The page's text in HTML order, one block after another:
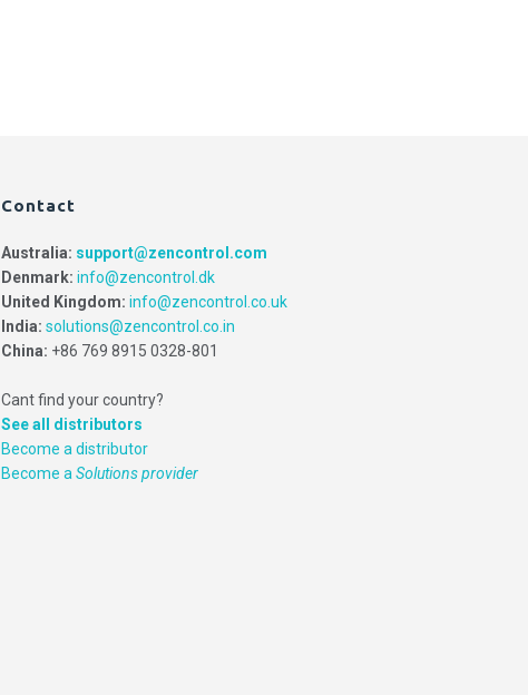
Contact
Australia: support@zencontrol.com
Denmark: info@zencontrol.dk
United Kingdom: info@zencontrol.co.uk
India: solutions@zencontrol.co.in
China: +86 769 8915 0328-801
Cant find your country?
See all distributors
Become a distributor
Become a Solutions provider